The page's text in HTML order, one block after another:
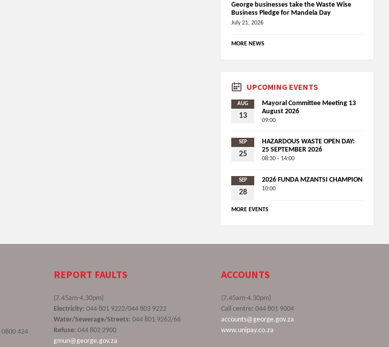
George businesses take the Waste Wise
Business Pledge for Mandela Day
July 21, 2026
MORE NEWS
UPCOMING EVENTS
AUG
13
Mayoral Committee Meeting 13
August 2026
09:00
SEP
25
HAZARDOUS WASTE OPEN DAY:
25 SEPTEMBER 2026
08:30 - 14:00
SEP
28
2026 FUNDA MZANTSI CHAMPION
10:00
MORE EVENTS
0800 424
REPORT FAULTS
(7.45am-4.30pm)
Electricity: 044 801 9222/044 803 9222
Water/Sewerage/Streets: 044 801 9262/66
Refuse: 044 802 2900
gmun@george.gov.za
ACCOUNTS
(7.45am-4.30pm)
Call centre: 044 801 9004
accounts@george.gov.za
www.unipay.co.za